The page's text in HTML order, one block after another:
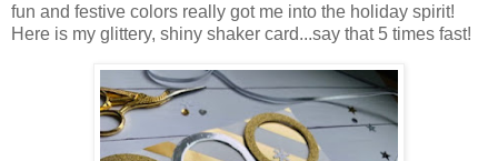
fun and festive colors really got me into the holiday spirit!
Here is my glittery, shiny shaker card...say that 5 times fast!